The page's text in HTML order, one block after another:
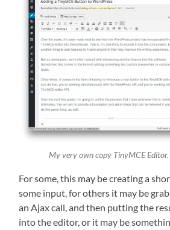
My very own copy TinyMCE Editor.
For some, this may be creating a
some input, for others it may be
an Ajax call, and then putting the
into the editor, or it may be